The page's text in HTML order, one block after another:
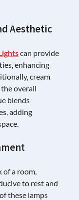
Aesthetic
can provide
enhancing
cream
overall
blends
adding
a room,
to rest and
these lamps